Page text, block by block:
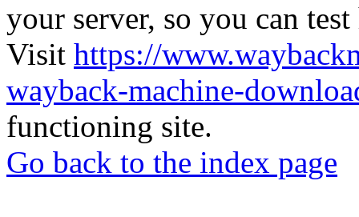
your server, so you can
Visit https://
wayback-machine-
functioning site.
Go back to the index page